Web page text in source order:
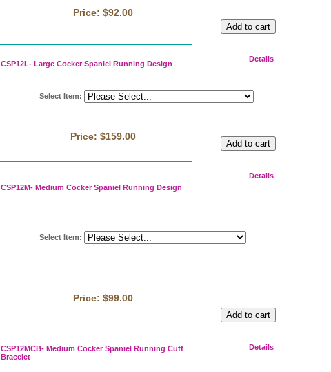
Price: $92.00
CSP12L- Large Cocker Spaniel Running Design
Details
Select Item:
Price: $159.00
CSP12M- Medium Cocker Spaniel Running Design
Details
Select Item:
Price: $99.00
CSP12MCB- Medium Cocker Spaniel Running Cuff
Bracelet
Details